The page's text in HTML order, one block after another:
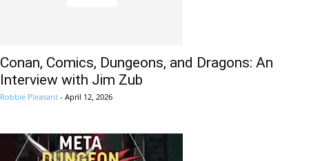
Conan, Comics, Dungeons, and Dragons: An
Interview with Jim Zub
Robbie Pleasant - April 12, 2026